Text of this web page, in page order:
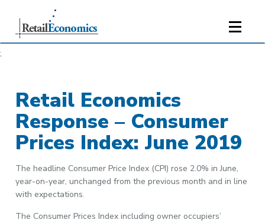
;
Retail Economics
Response – Consumer
Prices Index: June 2019
The headline Consumer Price Index (CPI) rose 2.0% in June,
year-on-year, unchanged from the previous month and in line
with expectations.
The Consumer Prices Index including owner occupiers’